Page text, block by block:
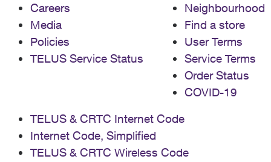
Careers
Media
Policies
TELUS Service Status
Neighbourhood
Find a store
User Terms
Service Terms
Order Status
COVID-19
TELUS & CRTC Internet Code
Internet Code, Simplified
TELUS & CRTC Wireless Code